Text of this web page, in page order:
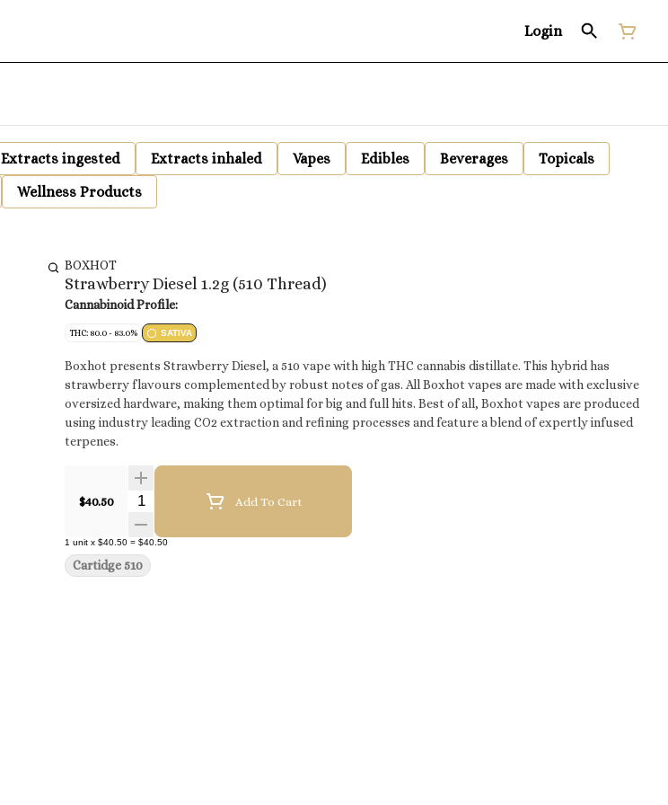
Login
Extracts ingested Extracts inhaled Vapes Edibles Beverages
Topicals
Wellness Products
BOXHOT
Strawberry Diesel 1.2g (510 Thread)
Cannabinoid Profile:
THC: 80.0 - 83.0% SATIVA
Boxhot presents Strawberry Diesel, a 510 vape with high THC cannabis distillate. This hybrid has
strawberry flavours complemented by robust notes of gas. All Boxhot vapes are made with exclusive
oversized hardware, making them optimal for big and full hits. Best of all, Boxhot vapes are produced
using industry leading CO2 extraction and refining processes and feature a blend of expertly infused
terpenes.
$40.50 Quantity SelectorAdd To Cart
1 unit x $40.50 = $40.50
Cartidge 510